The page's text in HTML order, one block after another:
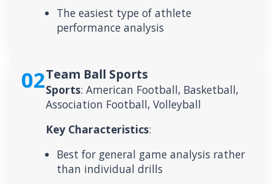
The easiest type of athlete
performance analysis
02Team Ball Sports
Sports: American Football, Basketball,
Association Football, Volleyball
Key Characteristics:
Best for general game analysis rather
than individual drills